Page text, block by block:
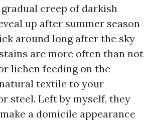
creep of darkish
up after summer season
around long after the sky
are more often than not
lichen feeding on the
textile to your
steel. Left by myself, they
a domicile appearance